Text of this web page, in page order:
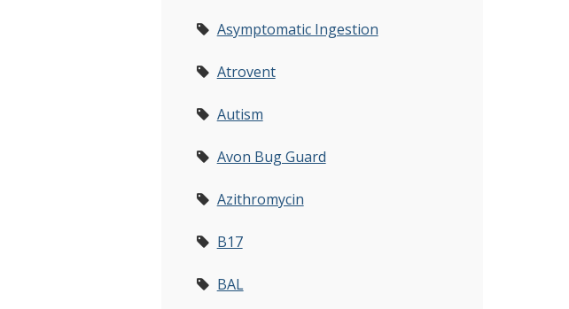
Asymptomatic Ingestion
Atrovent
Autism
Avon Bug Guard
Azithromycin
B17
BAL